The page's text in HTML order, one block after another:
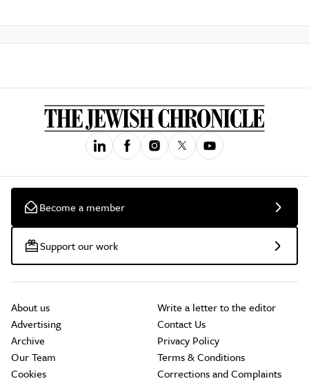
Become a member
Support our work
About us
Advertising
Archive
Our Team
Cookies
Write a letter to the editor
Contact Us
Privacy Policy
Terms & Conditions
Corrections and Complaints